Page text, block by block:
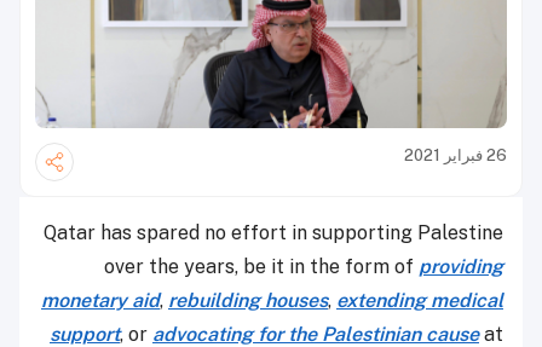
26 فبراير 2021
Qatar has spared no effort in supporting Palestine
over the years, be it in the form of providing
monetary aid, rebuilding houses, extending medical
support, or advocating for the Palestinian causeat